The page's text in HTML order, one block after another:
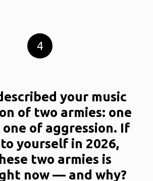
4
your music
of two armies: one
of aggression. If
yourself in 2026,
two armies is
now — and why?